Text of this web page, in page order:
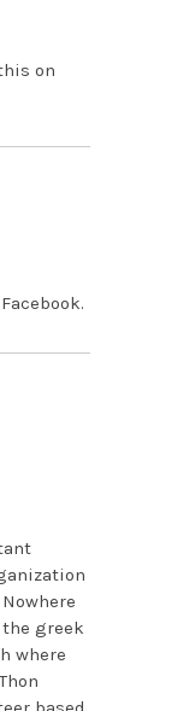
on
greek
where